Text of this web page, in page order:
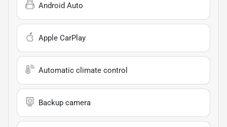
Android Auto
Apple CarPlay
Automatic climate control
Backup camera